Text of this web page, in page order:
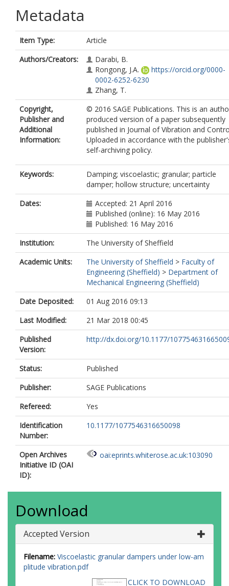
Metadata
Item Type:
Article
Authors/Creators:
Darabi, B.
Rongong, J.A.
https://orcid.org/0000-
0002-6252-6230
Zhang, T.
Copyright,
Publisher and
Additional
Information:
© 2016 SAGE Publications. This is an
produced version of a paper subsequently
published in Journal of Vibration and
Uploaded in accordance with the
self-archiving policy.
Keywords:
Damping; viscoelastic; granular; particle
damper; hollow structure; uncertainty
Dates:
Accepted: 21 April 2016
Published (online): 16 May 2016
Published: 16 May 2016
Institution:
The University of Sheffield
Academic Units:
The University of Sheffield > Faculty of
Engineering (Sheffield) > Department of
Mechanical Engineering (Sheffield)
Date Deposited:
01 Aug 2016 09:13
Last Modified:
21 Mar 2018 00:45
Published
Version:
http://dx.doi.org/10.1177/
Status:
Published
Publisher:
SAGE Publications
Refereed:
Yes
Identification
Number:
10.1177/1077546316650098
Open Archives
Initiative ID (OAI
ID):
oai:eprints.whiterose.ac.uk:103090
Download
Accepted Version
Filename: Viscoelastic granular dampers under low-am
plitude vibration.pdf
CLICK TO DOWNLOAD